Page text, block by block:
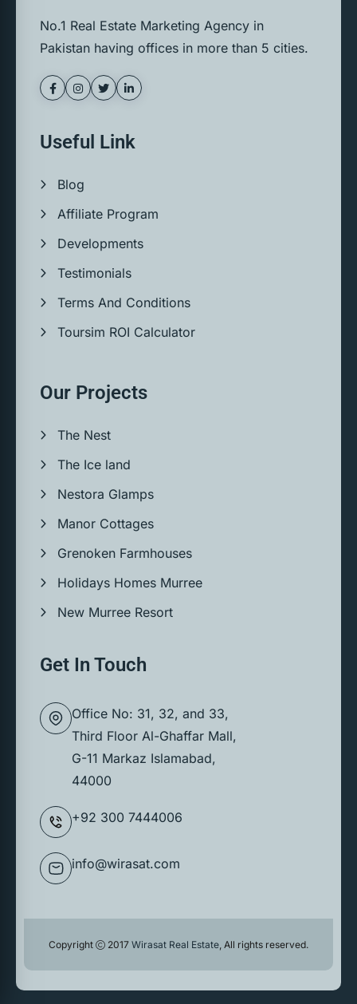
No.1 Real Estate Marketing Agency in
Pakistan having offices in more than 5 cities.
Useful Link
Blog
Affiliate Program
Developments
Testimonials
Terms And Conditions
Toursim ROI Calculator
Our Projects
The Nest
The Ice land
Nestora Glamps
Manor Cottages
Grenoken Farmhouses
Holidays Homes Murree
New Murree Resort
Get In Touch
Office No: 31, 32, and 33,
Third Floor Al-Ghaffar Mall,
G-11 Markaz Islamabad,
44000
+92 300 7444006
info@wirasat.com
Copyright 2017 Wirasat Real Estate , All rights reserved.